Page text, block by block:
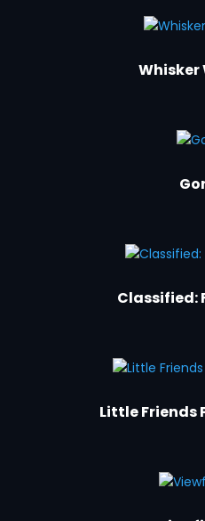
Whisker
Classified:
Little Friends